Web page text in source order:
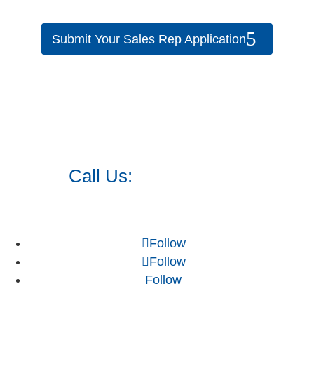
Submit Your Sales Rep Application
Call Us:
Follow
Follow
Follow